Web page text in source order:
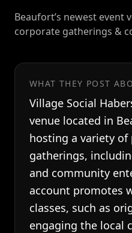
Beaufort’s newest event
corporate gatherings &
WHAT THEY POST
Village Social
venue located in
hosting a variety
gatherings,
and community
account promotes
classes, such as
engaging the local